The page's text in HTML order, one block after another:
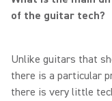
of the guitar tech?
Unlike guitars that
there is a particular
there is very little